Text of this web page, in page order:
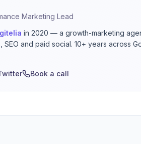
Marketing Lead
in 2020 — a growth-marketing
SEO and paid social. 10+ years across
Book a call